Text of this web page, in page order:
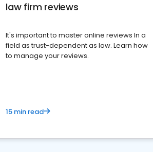
law firm reviews
It's important to master online reviews In a
field as trust-dependent as law. Learn how
to manage your reviews.
15 min read